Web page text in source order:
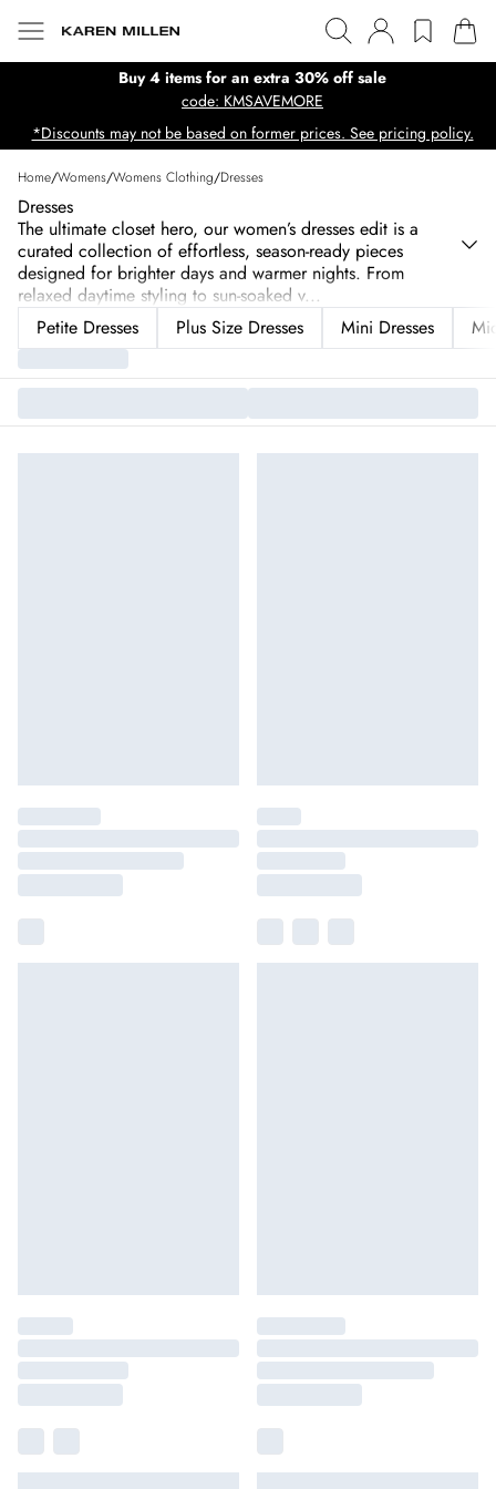
Buy 4 items for an extra 30% off sale
code: KMSAVEMORE
*Discounts may not be based on former prices. See pricing policy.
Home/Womens/Womens Clothing/Dresses
Dresses
The ultimate closet hero, our women’s dresses edit is a
curated collection of effortless, season-ready pieces
designed for brighter days and warmer nights. From
relaxed daytime styling to sun-soaked v...
Petite Dresses
Plus Size Dresses Mini Dresses